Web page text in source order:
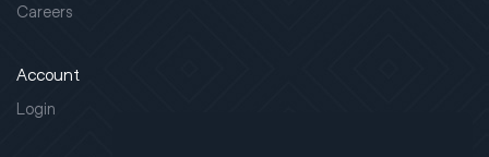
Careers
Account
Login